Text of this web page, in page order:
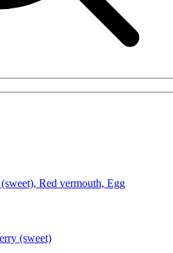
Red vermouth, Egg
(sweet)